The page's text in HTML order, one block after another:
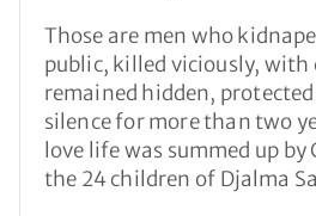
Those are men who
public, killed viciously, with
remained hidden,
silence for more than two
love life was summed up by
the 24 children of Djalma